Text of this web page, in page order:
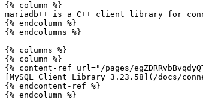
{% column %}
mariadb++ is a C++ client library for
{% endcolumn %}
{% endcolumns %}
{% columns %}
{% column %}
{% content-ref url="/pages/
[MySQL Client Library 3.23.58](/docs/
{% endcontent-ref %}
{% endcolumn %}